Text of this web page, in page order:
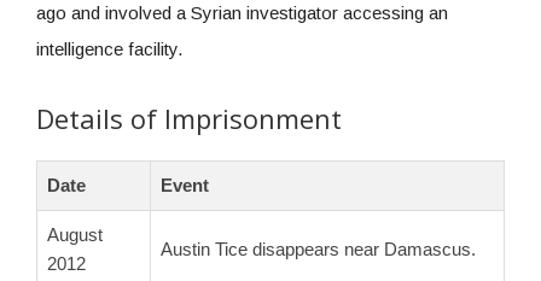
ago and involved a Syrian investigator accessing an
intelligence facility.
Details of Imprisonment
Date Event
August
2012
Austin Tice disappears near Damascus.